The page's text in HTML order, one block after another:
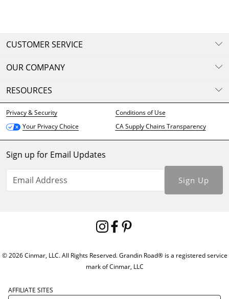
CUSTOMER SERVICE
OUR COMPANY
RESOURCES
Privacy & Security
Conditions of Use
Your Privacy Choice
CA Supply Chains Transparency
Sign up for Email Updates
Sign Up
© 2026 Cinmar, LLC. All Rights Reserved. Grandin Road® is a registered service
mark of Cinmar, LLC
AFFILIATE SITES